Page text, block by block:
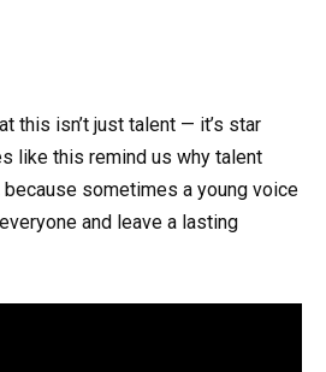
this isn’t just talent — it’s star
like this remind us why talent
sometimes a young voice
and leave a lasting